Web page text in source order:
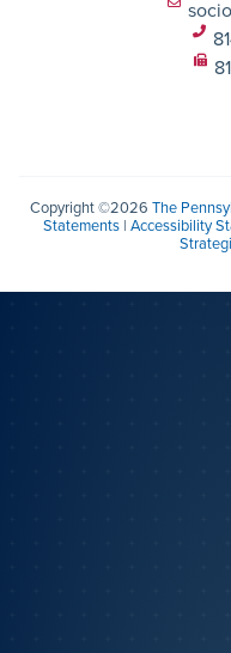
Copyright ©2026 The
Statements| Accessibility